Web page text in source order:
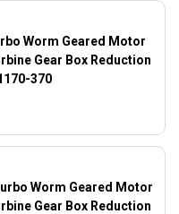
Worm Geared Motor
Gear Box Reduction
370
Worm Geared Motor
Gear Box Reduction